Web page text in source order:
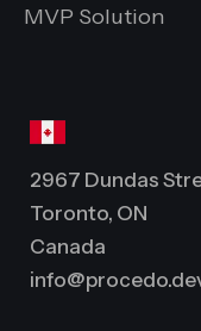
MVP Solution
2967 Dundas
Toronto, ON
Canada